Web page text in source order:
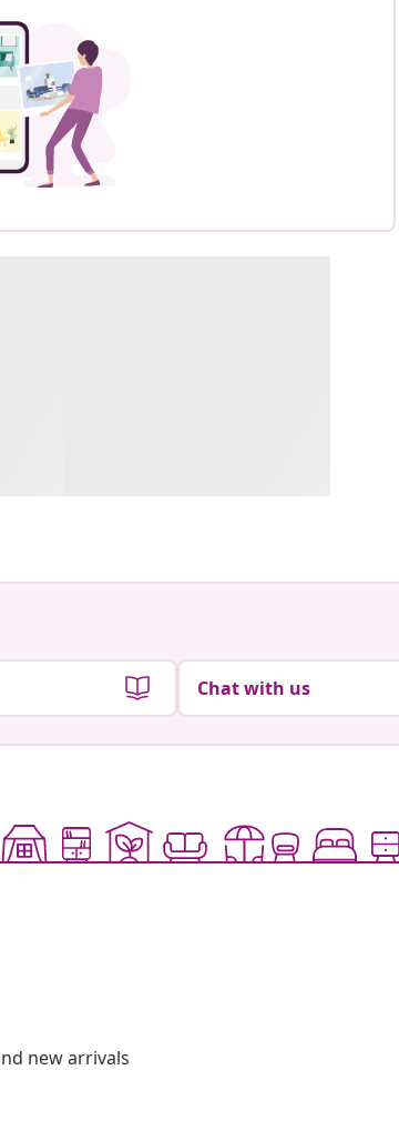
Chat with us
new arrivals